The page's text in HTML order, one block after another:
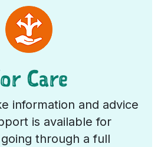
Care
information and advice
is available for
through a full